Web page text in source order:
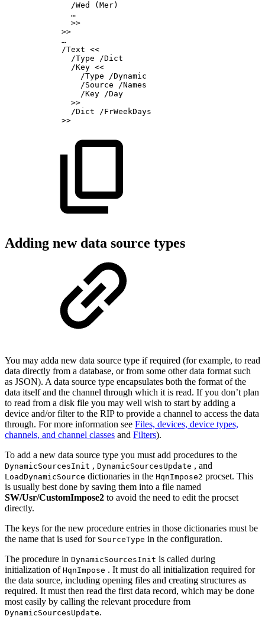
/Wed
(Mer)
…
>>
>>
…
/Text <<
/Type
/Dict
/Key <<
/Type
/Dynamic
/Source
/Names
/Key
/Day
>>
/Dict
/FrWeekDays
>>
Adding new data source types
You may adda new data source type if required (for example, to read
data directly from a database, or from some other data format such
as JSON). A data source type encapsulates both the format of the
data itself and the channel through which it is read. If you don’t plan
to read from a disk file you may well wish to start by adding a
device and/or filter to the RIP to provide a channel to access the data
through. For more information see Files, devices, device types,
channels, and channel classes and Filters).
To add a new data source type you must add procedures to the
DynamicSourcesInit , DynamicSourcesUpdate , and
LoadDynamicSource dictionaries in the HqnImpose2 procset. This
is usually best done by saving them into a file named
SW/Usr/CustomImpose2 to avoid the need to edit the procset
directly.
The keys for the new procedure entries in those dictionaries must be
the name that is used for SourceType in the configuration.
The procedure in DynamicSourcesInit is called during
initialization of HqnImpose . It must do all initialization required for
the data source, including opening files and creating structures as
required. It must then read the first data record, which may be done
most easily by calling the relevant procedure from
DynamicSourcesUpdate.